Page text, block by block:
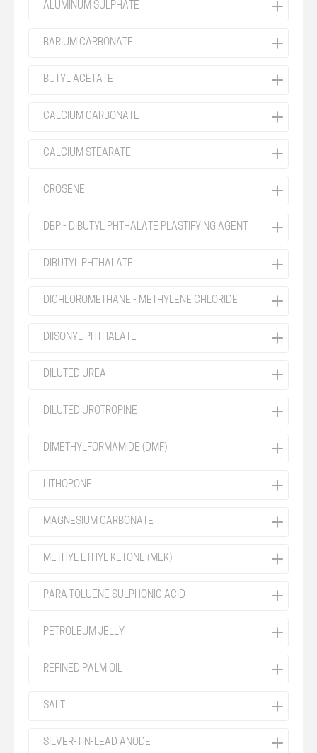
ALUMINUM SULPHATE
BARIUM CARBONATE
BUTYL ACETATE
CALCIUM CARBONATE
CALCIUM STEARATE
CROSENE
DBP - DIBUTYL PHTHALATE PLASTIFYING AGENT
DIBUTYL PHTHALATE
DICHLOROMETHANE - METHYLENE CHLORIDE
DIISONYL PHTHALATE
DILUTED UREA
DILUTED UROTROPINE
DIMETHYLFORMAMIDE (DMF)
LITHOPONE
MAGNESIUM CARBONATE
METHYL ETHYL KETONE (MEK)
PARA TOLUENE SULPHONIC ACID
PETROLEUM JELLY
REFINED PALM OIL
SALT
SILVER-TIN-LEAD ANODE